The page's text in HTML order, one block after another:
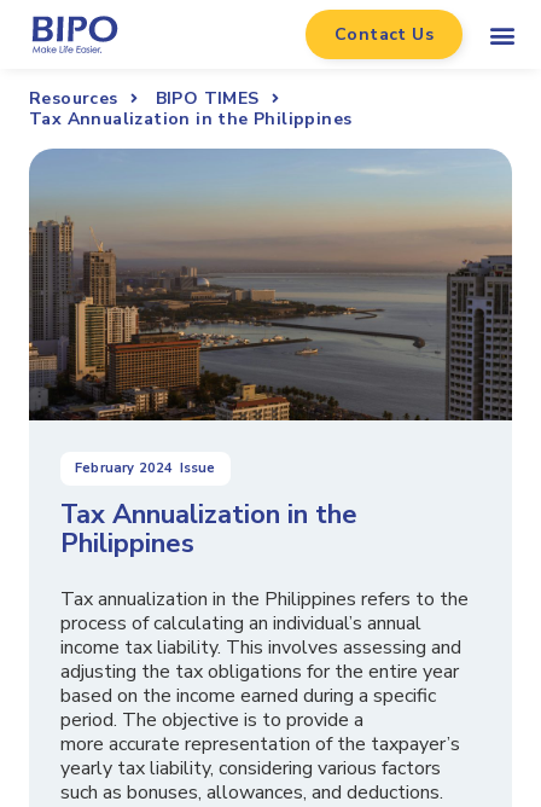
Contact Us
Resources
BIPO TIMES
Tax Annualization in the Philippines
February 2024 Issue
Tax Annualization in the
Philippines
Tax annualization in the Philippines refers to the
process of calculating an individual’s annual
income tax liability. This involves assessing and
adjusting the tax obligations for the entire year
based on the income earned during a specific
period. The objective is to provide a
more accurate representation of the taxpayer’s
yearly tax liability, considering various factors
such as bonuses, allowances, and deductions.